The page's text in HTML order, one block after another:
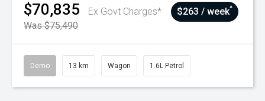
$70,835
Ex Govt Charges*
Was $75,490
$263 / week^
Demo 13 km Wagon 1.6L Petrol